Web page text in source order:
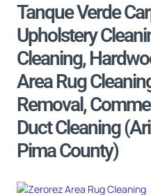
Tanque Verde
Upholstery
Cleaning,
Area Rug
Removal,
Duct Cleaning
Pima County)